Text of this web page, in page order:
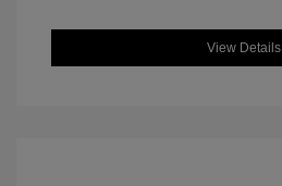
View Details